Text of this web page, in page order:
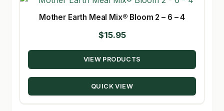
Mother Earth Meal Mix® Bloom 2 – 6 – 4
$15.95
VIEW PRODUCTS
QUICK VIEW